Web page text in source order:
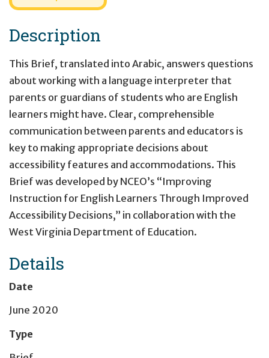
Description
This Brief, translated into Arabic, answers questions
about working with a language interpreter that
parents or guardians of students who are English
learners might have. Clear, comprehensible
communication between parents and educators is
key to making appropriate decisions about
accessibility features and accommodations. This
Brief was developed by NCEO’s “Improving
Instruction for English Learners Through Improved
Accessibility Decisions,” in collaboration with the
West Virginia Department of Education.
Details
Date
June 2020
Type